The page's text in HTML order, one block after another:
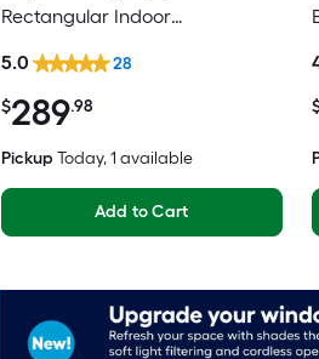
Rectangular Indoor
Spot Clean Only Pet Friendly
Area rug
$289.98
5.0 28
Pickup Today, 1 available
Add to Cart